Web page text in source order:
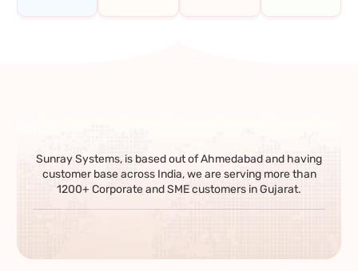
Sunray Systems, is based out of Ahmedabad and having
customer base across India, we are serving more than
1200+ Corporate and SME customers in Gujarat.